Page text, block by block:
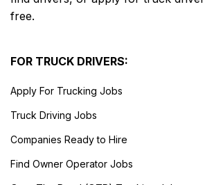
free.
FOR TRUCK DRIVERS:
Apply For Trucking Jobs
Truck Driving Jobs
Companies Ready to Hire
Find Owner Operator Jobs